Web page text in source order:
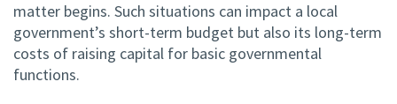
matter begins. Such situations can impact a local
government’s short-term budget but also its long-term
costs of raising capital for basic governmental
functions.